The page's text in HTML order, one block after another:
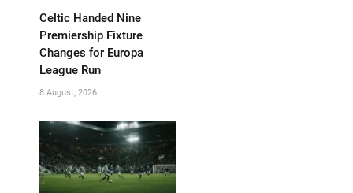
Celtic Handed Nine
Premiership Fixture
Changes for Europa
League Run
8 August, 2026